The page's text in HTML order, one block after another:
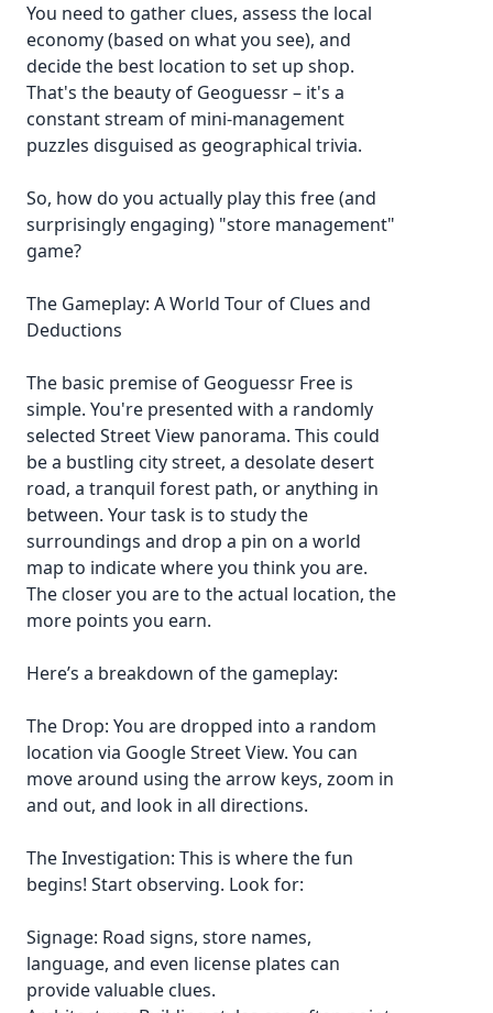
You need to gather clues, assess the local
economy (based on what you see), and
decide the best location to set up shop.
That's the beauty of Geoguessr – it's a
constant stream of mini-management
puzzles disguised as geographical trivia.
So, how do you actually play this free (and
surprisingly engaging) "store management"
game?
The Gameplay: A World Tour of Clues and
Deductions
The basic premise of Geoguessr Free is
simple. You're presented with a randomly
selected Street View panorama. This could
be a bustling city street, a desolate desert
road, a tranquil forest path, or anything in
between. Your task is to study the
surroundings and drop a pin on a world
map to indicate where you think you are.
The closer you are to the actual location, the
more points you earn.
Here’s a breakdown of the gameplay:
The Drop: You are dropped into a random
location via Google Street View. You can
move around using the arrow keys, zoom in
and out, and look in all directions.
The Investigation: This is where the fun
begins! Start observing. Look for:
Signage: Road signs, store names,
language, and even license plates can
provide valuable clues.